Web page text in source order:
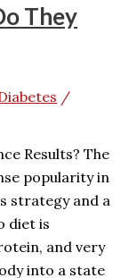
They
/
Results? The
popularity in
strategy and a
diet is
and very
into a state